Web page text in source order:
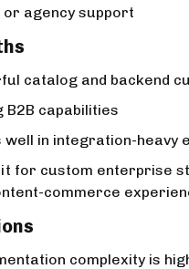
or agency support
catalog and backend
B2B capabilities
well in integration-heavy
for custom enterprise
commerce
complexity is